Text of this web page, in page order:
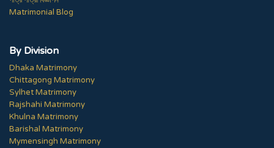
Matrimonial Blog
By Division
Dhaka Matrimony
Chittagong Matrimony
Sylhet Matrimony
Rajshahi Matrimony
Khulna Matrimony
Barishal Matrimony
Mymensingh Matrimony